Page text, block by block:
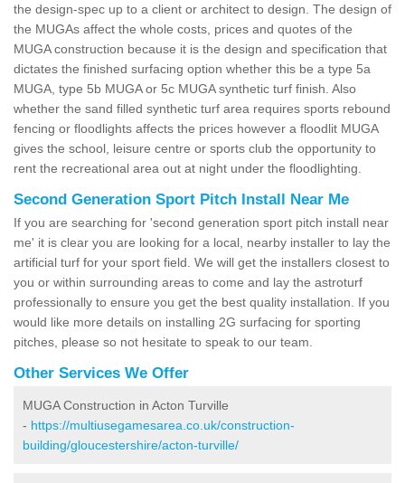
the design-spec up to a client or architect to design. The design of
the MUGAs affect the whole costs, prices and quotes of the
MUGA construction because it is the design and specification that
dictates the finished surfacing option whether this be a type 5a
MUGA, type 5b MUGA or 5c MUGA synthetic turf finish. Also
whether the sand filled synthetic turf area requires sports rebound
fencing or floodlights affects the prices however a floodlit MUGA
gives the school, leisure centre or sports club the opportunity to
rent the recreational area out at night under the floodlighting.
Second Generation Sport Pitch Install Near Me
If you are searching for 'second generation sport pitch install near
me' it is clear you are looking for a local, nearby installer to lay the
artificial turf for your sport field. We will get the installers closest to
you or within surrounding areas to come and lay the astroturf
professionally to ensure you get the best quality installation. If you
would like more details on installing 2G surfacing for sporting
pitches, please so not hesitate to speak to our team.
Other Services We Offer
MUGA Construction in Acton Turville
- https://multiusegamesarea.co.uk/construction-
building/gloucestershire/acton-turville/